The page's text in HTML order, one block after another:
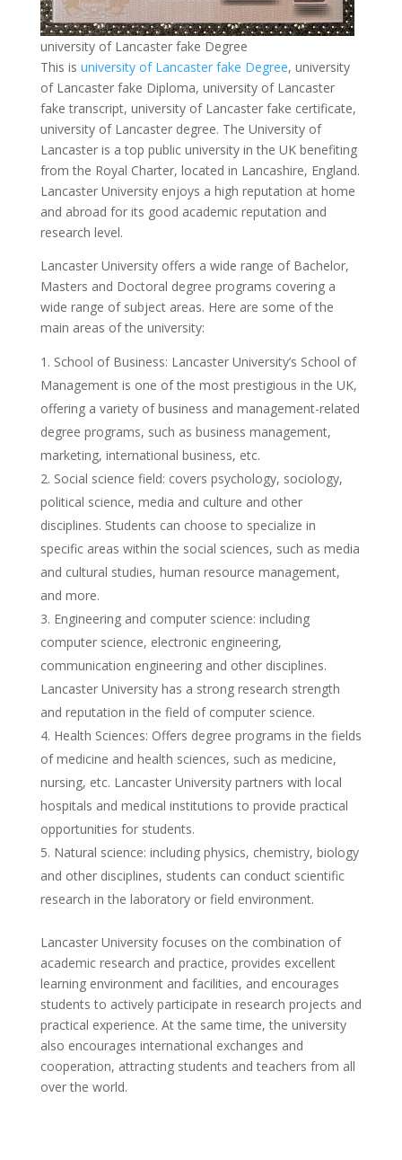
university of Lancaster fake Degree
This is university of Lancaster fake Degree, university
of Lancaster fake Diploma, university of Lancaster
fake transcript, university of Lancaster fake certificate,
university of Lancaster degree. The University of
Lancaster is a top public university in the UK benefiting
from the Royal Charter, located in Lancashire, England.
Lancaster University enjoys a high reputation at home
and abroad for its good academic reputation and
research level.
Lancaster University offers a wide range of Bachelor,
Masters and Doctoral degree programs covering a
wide range of subject areas. Here are some of the
main areas of the university:
School of Business: Lancaster University’s School of
Management is one of the most prestigious in the UK,
offering a variety of business and management-related
degree programs, such as business management,
marketing, international business, etc.
Social science field: covers psychology, sociology,
political science, media and culture and other
disciplines. Students can choose to specialize in
specific areas within the social sciences, such as media
and cultural studies, human resource management,
and more.
Engineering and computer science: including
computer science, electronic engineering,
communication engineering and other disciplines.
Lancaster University has a strong research strength
and reputation in the field of computer science.
Health Sciences: Offers degree programs in the fields
of medicine and health sciences, such as medicine,
nursing, etc. Lancaster University partners with local
hospitals and medical institutions to provide practical
opportunities for students.
Natural science: including physics, chemistry, biology
and other disciplines, students can conduct scientific
research in the laboratory or field environment.
Lancaster University focuses on the combination of
academic research and practice, provides excellent
learning environment and facilities, and encourages
students to actively participate in research projects and
practical experience. At the same time, the university
also encourages international exchanges and
cooperation, attracting students and teachers from all
over the world.